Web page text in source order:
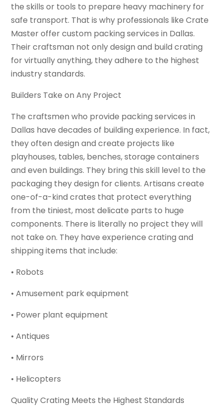
the skills or tools to prepare heavy machinery for
safe transport. That is why professionals like Crate
Master offer custom packing services in Dallas.
Their craftsman not only design and build crating
for virtually anything, they adhere to the highest
industry standards.
Builders Take on Any Project
The craftsmen who provide packing services in
Dallas have decades of building experience. In fact,
they often design and create projects like
playhouses, tables, benches, storage containers
and even buildings. They bring this skill level to the
packaging they design for clients. Artisans create
one-of-a-kind crates that protect everything
from the tiniest, most delicate parts to huge
components. There is literally no project they will
not take on. They have experience crating and
shipping items that include:
• Robots
• Amusement park equipment
• Power plant equipment
• Antiques
• Mirrors
• Helicopters
Quality Crating Meets the Highest Standards